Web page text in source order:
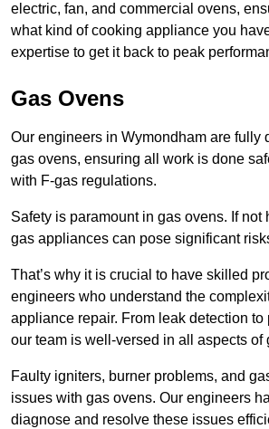
electric, fan, and commercial ovens,
what kind of cooking appliance you
expertise to get it back to peak
Gas Ovens
Our engineers in Wymondham are fully
gas ovens, ensuring all work is done
with F-gas regulations.
Safety is paramount in gas ovens. If not
gas appliances can pose significant
That’s why it is crucial to have skilled
engineers who understand the
appliance repair. From leak detection to
our team is well-versed in all aspects of
Faulty igniters, burner problems, and
issues with gas ovens. Our engineers
diagnose and resolve these issues